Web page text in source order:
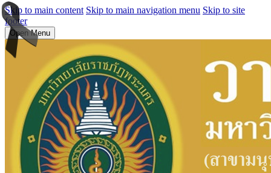
Skip to main content Skip to main navigation menu Skip to site
footer
Open Menu